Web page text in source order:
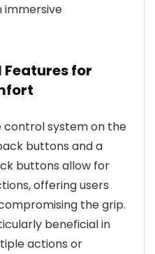
immersive
for
control system on the
buttons and a
buttons allow for
offering users
the grip.
beneficial in
actions or